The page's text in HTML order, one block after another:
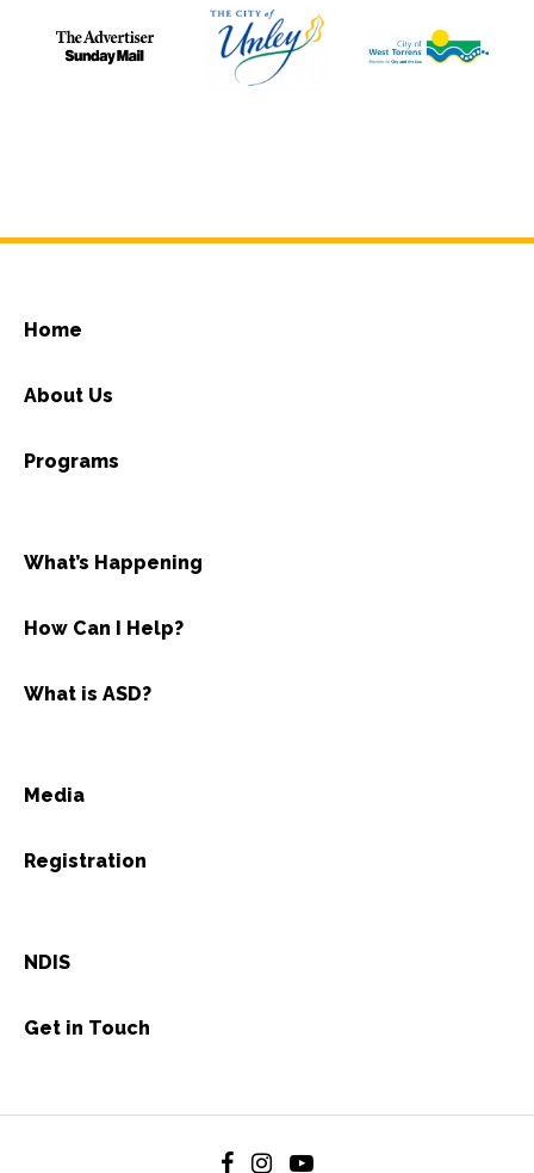
Home
About Us
Programs
What’s Happening
How Can I Help?
What is ASD?
Media
Registration
NDIS
Get in Touch